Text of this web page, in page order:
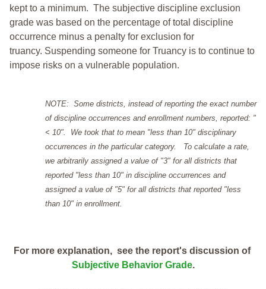
kept to a minimum. The subjective discipline exclusion
grade was based on the percentage of total discipline
occurrence minus a penalty for exclusion for
truancy. Suspending someone for Truancy is to continue to
impose risks on a vulnerable population.
NOTE: Some districts, instead of reporting the exact number
of discipline occurrences and enrollment numbers, reported: "
< 10". We took that to mean "less than 10" disciplinary
occurrences in the particular category. To calculate a rate,
we arbitrarily assigned a value of "3" for all districts that
reported "less than 10" in discipline occurrences and
assigned a value of "5" for all districts that reported "less
than 10" in enrollment.
For more explanation, see the report's discussion of
Subjective Behavior Grade.